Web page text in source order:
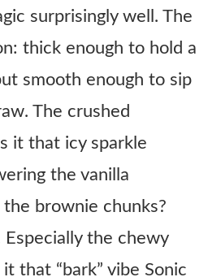
surprisingly well. The
thick enough to hold a
smooth enough to sip
The crushed
it that icy sparkle
the vanilla
the brownie chunks?
Especially the chewy
that “bark” vibe Sonic